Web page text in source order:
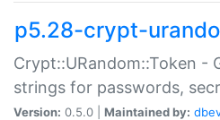
p5.28-crypt-
Crypt::URandom::Token -
strings for passwords,
Version: 0.5.0 | Maintained by: